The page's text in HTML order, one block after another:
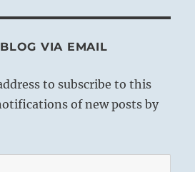
VIA EMAIL
to subscribe to this
of new posts by